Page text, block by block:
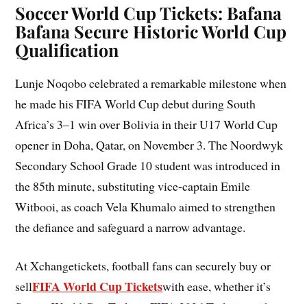
Soccer World Cup Tickets: Bafana
Bafana Secure Historic World Cup
Qualification
Lunje Noqobo celebrated a remarkable milestone when
he made his FIFA World Cup debut during South
Africa’s 3–1 win over Bolivia in their U17 World Cup
opener in Doha, Qatar, on November 3. The Noordwyk
Secondary School Grade 10 student was introduced in
the 85th minute, substituting vice-captain Emile
Witbooi, as coach Vela Khumalo aimed to strengthen
the defiance and safeguard a narrow advantage.
At Xchangetickets, football fans can securely buy or
sellFIFA World Cup Ticketswith ease, whether it’s